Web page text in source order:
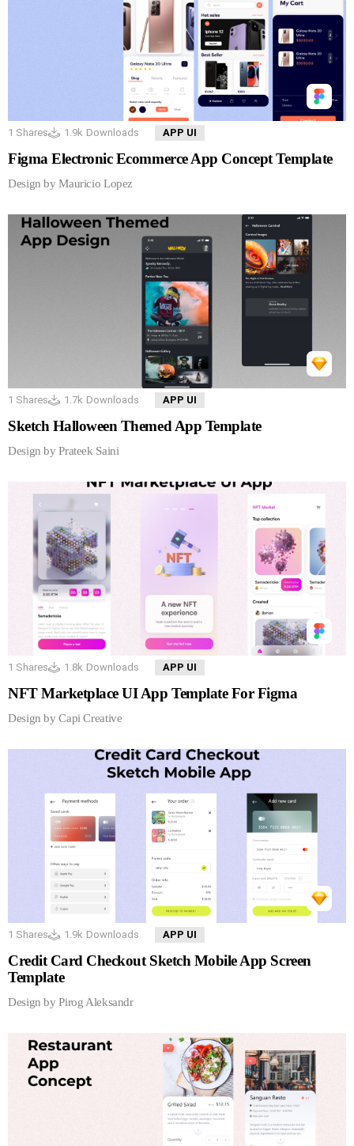
1 Shares 1.9k Downloads APP UI
Figma Electronic Ecommerce App Concept Template
Design by Mauricio Lopez
1 Shares 1.7k Downloads APP UI
Sketch Halloween Themed App Template
Design by Prateek Saini
1 Shares 1.8k Downloads APP UI
NFT Marketplace UI App Template For Figma
Design by Capi Creative
1 Shares 1.9k Downloads APP UI
Credit Card Checkout Sketch Mobile App Screen
Template
Design by Pirog Aleksandr